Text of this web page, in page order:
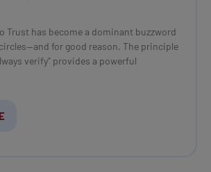
Trust has become a dominant buzzword
for good reason. The principle
verify” provides a powerful